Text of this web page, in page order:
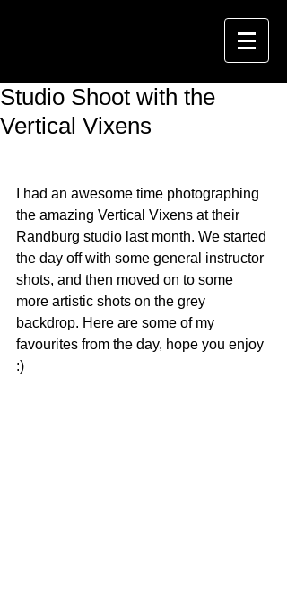
Studio Shoot with the
Vertical Vixens
I had an awesome time photographing
the amazing Vertical Vixens at their
Randburg studio last month. We started
the day off with some general instructor
shots, and then moved on to some
more artistic shots on the grey
backdrop. Here are some of my
favourites from the day, hope you enjoy
:)